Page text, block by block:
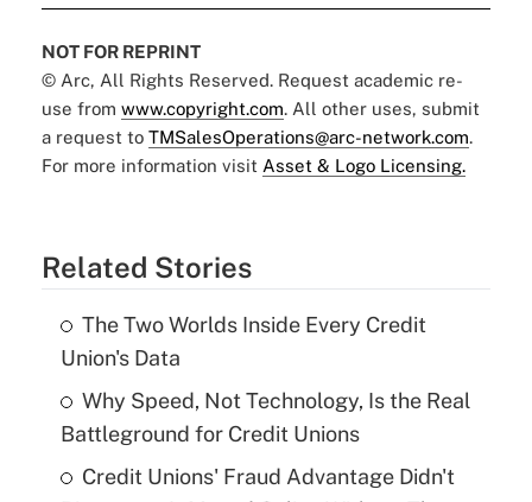
NOT FOR REPRINT
© Arc, All Rights Reserved. Request academic re-
use from www.copyright.com. All other uses, submit
a request to TMSalesOperations@arc-network.com.
For more information visit Asset & Logo Licensing.
Related Stories
The Two Worlds Inside Every Credit
Union's Data
Why Speed, Not Technology, Is the Real
Battleground for Credit Unions
Credit Unions' Fraud Advantage Didn't